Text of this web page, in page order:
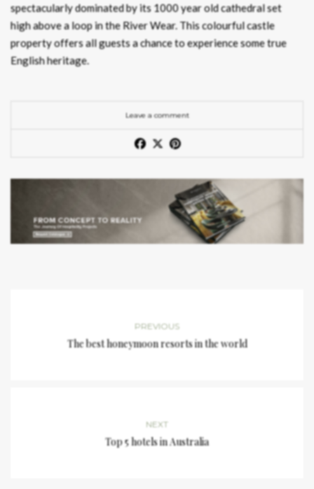
spectacularly dominated by its 1000 year old cathedral set
high above a loop in the River Wear. This colourful castle
property offers all guests a chance to experience some true
English heritage.
Leave a comment
PREVIOUS
The best honeymoon resorts in the world
NEXT
Top 5 hotels in Australia